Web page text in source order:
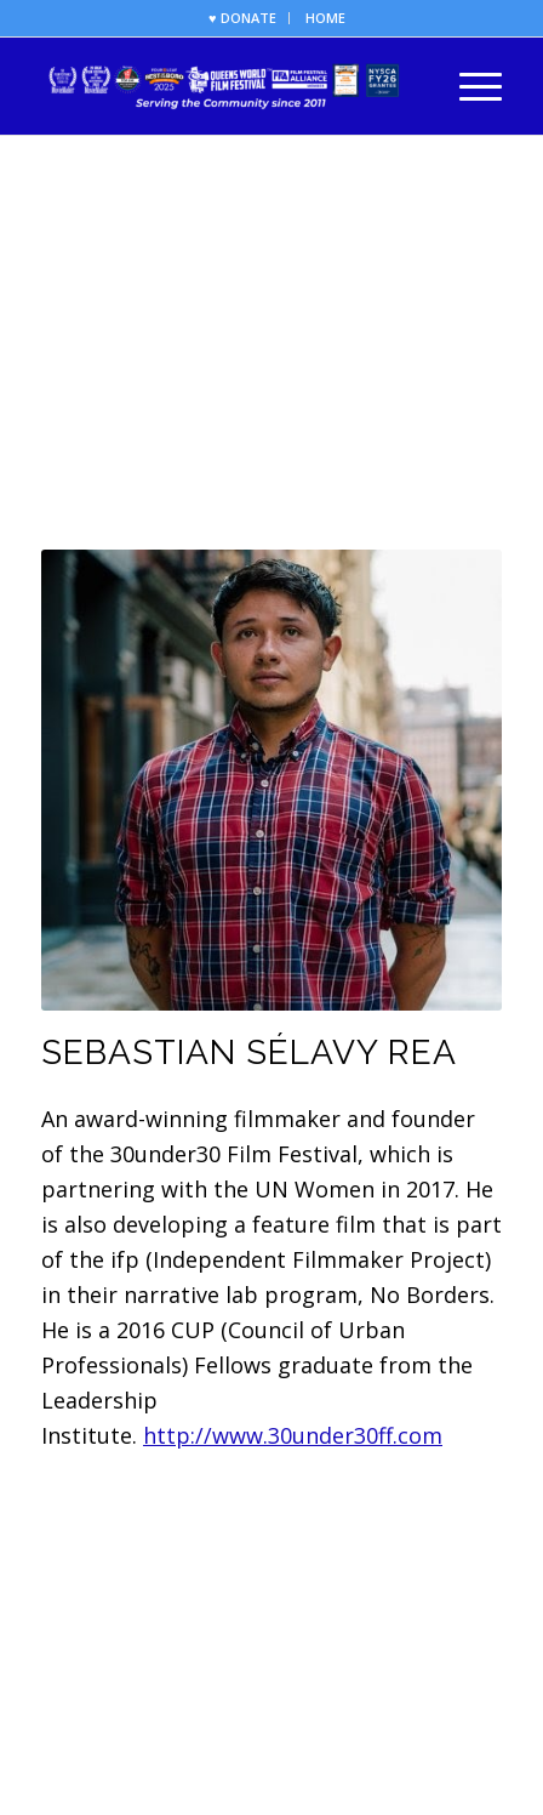
♥ DONATE HOME
SEBASTIAN SÉLAVY REA
An award-winning filmmaker and founder
of the 30under30 Film Festival, which is
partnering with the UN Women in 2017. He
is also developing a feature film that is part
of the ifp (Independent Filmmaker Project)
in their narrative lab program, No Borders.
He is a 2016 CUP (Council of Urban
Professionals) Fellows graduate from the
Leadership
Institute. http://www.30under30ff.com